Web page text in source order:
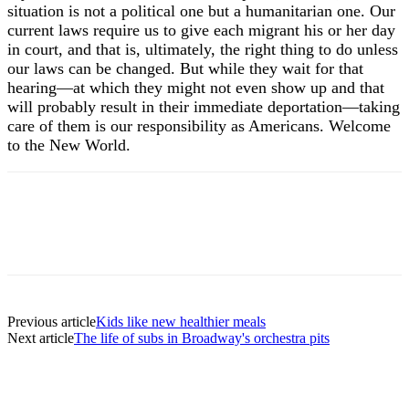
situation is not a political one but a humanitarian one. Our
current laws require us to give each migrant his or her day
in court, and that is, ultimately, the right thing to do unless
our laws can be changed. But while they wait for that
hearing—at which they might not even show up and that
will probably result in their immediate deportation—taking
care of them is our responsibility as Americans. Welcome
to the New World.
Previous articleKids like new healthier meals
Next articleThe life of subs in Broadway's orchestra pits